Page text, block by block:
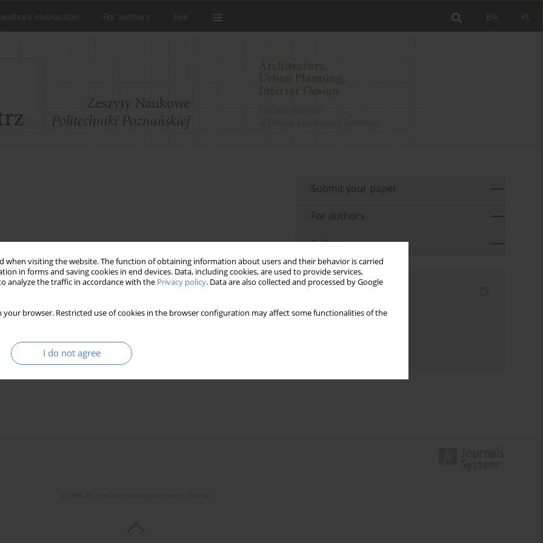
when visiting the website. The function of obtaining information about users and their behavior is carried
in forms and saving cookies in end devices. Data, including cookies, are used to provide services,
analyze the traffic in accordance with the Privacy policy. Data are also collected and processed by Google
your browser. Restricted use of cookies in the browser configuration may affect some functionalities of the
I do not agree
PL
EN
authors instruction For authors Fee
,Katarzyna Woźniak
of architectural objects – analysis and
of intelligent decision support systems.
Submit your paper
For authors
Archive
Keywords index
Bentus